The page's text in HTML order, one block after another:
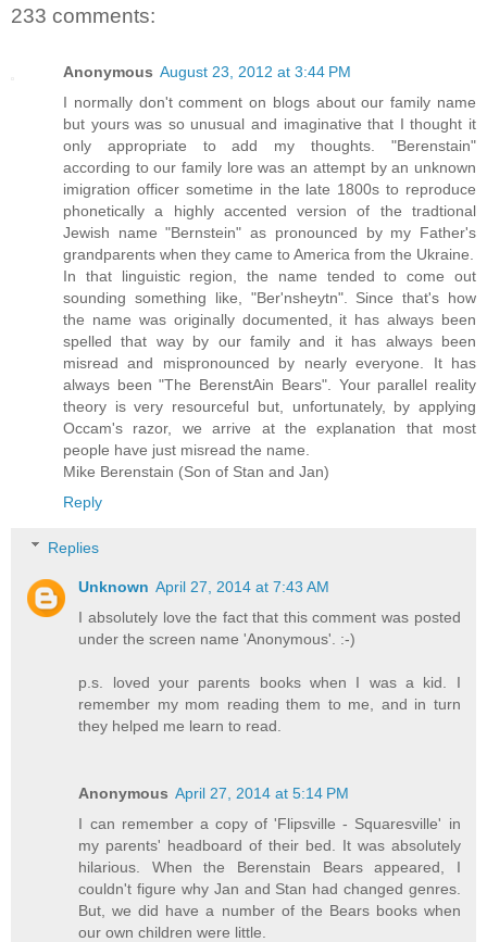
233 comments:
Anonymous August 23, 2012 at 3:44 PM
I normally don't comment on blogs about our family name
but yours was so unusual and imaginative that I thought it
only appropriate to add my thoughts. "Berenstain"
according to our family lore was an attempt by an unknown
imigration officer sometime in the late 1800s to reproduce
phonetically a highly accented version of the tradtional
Jewish name "Bernstein" as pronounced by my Father's
grandparents when they came to America from the Ukraine.
In that linguistic region, the name tended to come out
sounding something like, "Ber'nsheytn". Since that's how
the name was originally documented, it has always been
spelled that way by our family and it has always been
misread and mispronounced by nearly everyone. It has
always been "The BerenstAin Bears". Your parallel reality
theory is very resourceful but, unfortunately, by applying
Occam's razor, we arrive at the explanation that most
people have just misread the name.
Mike Berenstain (Son of Stan and Jan)
Reply
Replies
Unknown April 27, 2014 at 7:43 AM
I absolutely love the fact that this comment was posted
under the screen name 'Anonymous'. :-)
p.s. loved your parents books when I was a kid. I
remember my mom reading them to me, and in turn
they helped me learn to read.
Anonymous April 27, 2014 at 5:14 PM
I can remember a copy of 'Flipsville - Squaresville' in
my parents' headboard of their bed. It was absolutely
hilarious. When the Berenstain Bears appeared, I
couldn't figure why Jan and Stan had changed genres.
But, we did have a number of the Bears books when
our own children were little.